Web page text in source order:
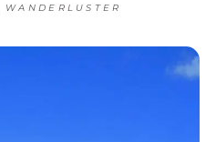
WANDERLUSTER